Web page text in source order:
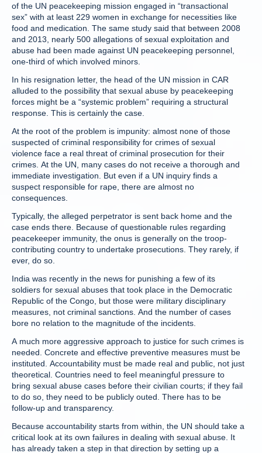
of the UN peacekeeping mission engaged in “transactional
sex” with at least 229 women in exchange for necessities like
food and medication. The same study said that between 2008
and 2013, nearly 500 allegations of sexual exploitation and
abuse had been made against UN peacekeeping personnel,
one-third of which involved minors.
In his resignation letter, the head of the UN mission in CAR
alluded to the possibility that sexual abuse by peacekeeping
forces might be a “systemic problem” requiring a structural
response. This is certainly the case.
At the root of the problem is impunity: almost none of those
suspected of criminal responsibility for crimes of sexual
violence face a real threat of criminal prosecution for their
crimes. At the UN, many cases do not receive a thorough and
immediate investigation. But even if a UN inquiry finds a
suspect responsible for rape, there are almost no
consequences.
Typically, the alleged perpetrator is sent back home and the
case ends there. Because of questionable rules regarding
peacekeeper immunity, the onus is generally on the troop-
contributing country to undertake prosecutions. They rarely, if
ever, do so.
India was recently in the news for punishing a few of its
soldiers for sexual abuses that took place in the Democratic
Republic of the Congo, but those were military disciplinary
measures, not criminal sanctions. And the number of cases
bore no relation to the magnitude of the incidents.
A much more aggressive approach to justice for such crimes is
needed. Concrete and effective preventive measures must be
instituted. Accountability must be made real and public, not just
theoretical. Countries need to feel meaningful pressure to
bring sexual abuse cases before their civilian courts; if they fail
to do so, they need to be publicly outed. There has to be
follow-up and transparency.
Because accountability starts from within, the UN should take a
critical look at its own failures in dealing with sexual abuse. It
has already taken a step in that direction by setting up a